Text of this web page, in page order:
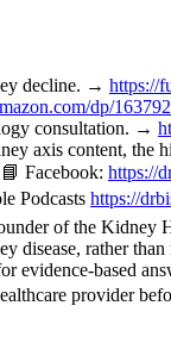
decline. → https://
dp/
consultation. →
content, the
📘 Facebook: https://
Podcasts https://
of the Kidney
rather
based
provider